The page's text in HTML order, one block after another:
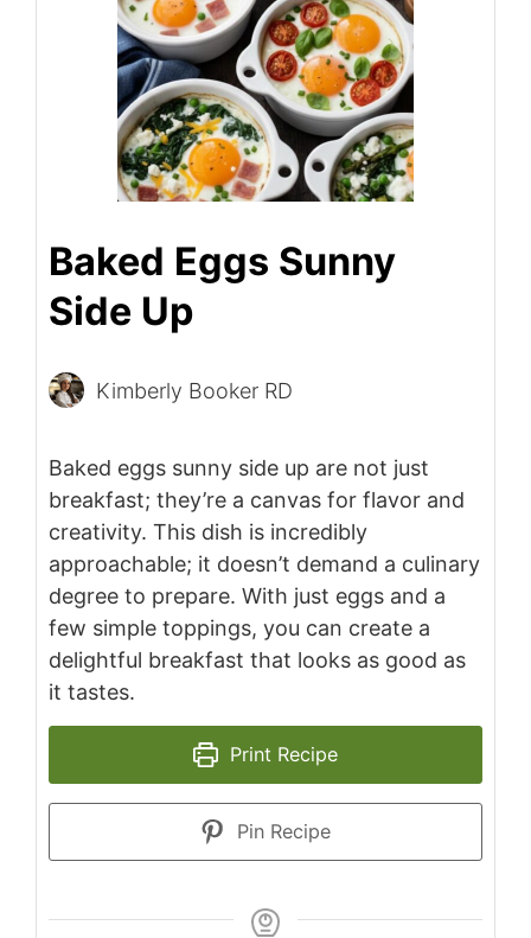
Baked Eggs Sunny
Side Up
Kimberly Booker RD
Baked eggs sunny side up are not just
breakfast; they’re a canvas for flavor and
creativity. This dish is incredibly
approachable; it doesn’t demand a culinary
degree to prepare. With just eggs and a
few simple toppings, you can create a
delightful breakfast that looks as good as
it tastes.
Print Recipe
Pin Recipe